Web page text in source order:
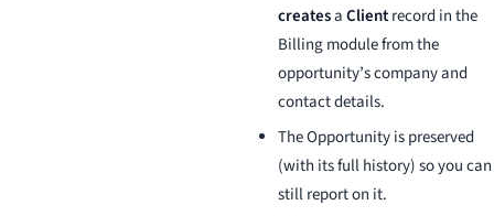
createsaClientrecord in the
Billing module from the
opportunity’s company and
contact details.
The Opportunity is preserved
(with its full history) so you can
still report on it.